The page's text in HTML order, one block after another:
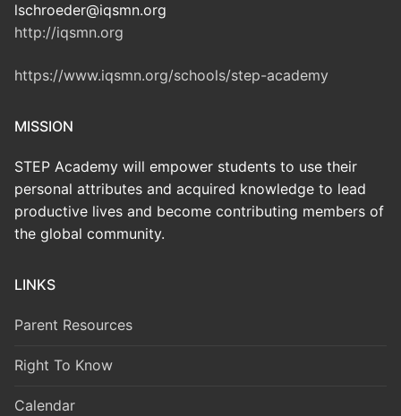
lschroeder@iqsmn.org
http://iqsmn.org
https://www.iqsmn.org/schools/step-academy
MISSION
STEP Academy will empower students to use their
personal attributes and acquired knowledge to lead
productive lives and become contributing members of
the global community.
LINKS
Parent Resources
Right To Know
Calendar